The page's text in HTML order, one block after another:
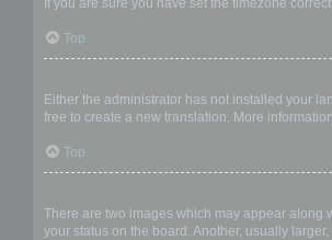
If you are sure you have set the timezone
Top
Either the administrator has not installed your
free to create a new translation. More
Top
There are two images which may appear along
your status on the board. Another, usually